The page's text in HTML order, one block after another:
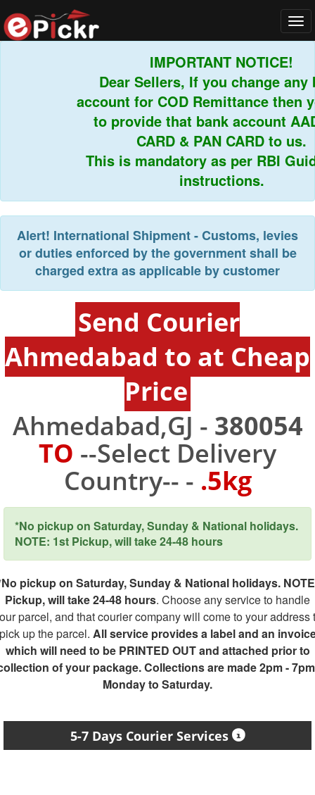
IMPORTANT NOTICE!
Dear Sellers, If you change any
account for COD Remittance then
to provide that bank account
CARD & PAN CARD to us.
This is mandatory as per RBI
instructions.
Alert! International Shipment - Customs, levies
or duties enforced by the government shall be
charged extra as applicable by customer
Send Courier
Ahmedabad to at Cheap
Price
Ahmedabad,GJ - 380054
TO --Select Delivery
Country-- - .5kg
*No pickup on Saturday, Sunday & National holidays.
NOTE: 1st Pickup, will take 24-48 hours
pickup on Saturday, Sunday & National holidays.
Pickup, will take 24-48 hours. Choose any service to handle
parcel, and that courier company will come to your address
up the parcel. All service provides a label and an
which will need to be PRINTED OUT and attached prior to
of your package. Collections are made 2pm -
Monday to Saturday.
5-7 Days Courier Services